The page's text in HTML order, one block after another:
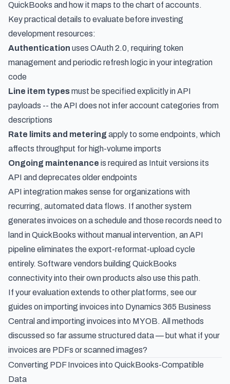
QuickBooks and how it maps to the chart of accounts.
Key practical details to evaluate before investing
development resources:
Authentication uses OAuth 2.0, requiring token
management and periodic refresh logic in your integration
code
Line item typesmust be specified explicitly in API
payloads -- the API does not infer account categories from
descriptions
Rate limits and metering apply to some endpoints, which
affects throughput for high-volume imports
Ongoing maintenance is required as Intuit versions its
API and deprecates older endpoints
API integration makes sense for organizations with
recurring, automated data flows. If another system
generates invoices on a schedule and those records need to
land in QuickBooks without manual intervention, an API
pipeline eliminates the export-reformat-upload cycle
entirely. Software vendors building QuickBooks
connectivity into their own products also use this path.
If your evaluation extends to other platforms, see our
guides onimporting invoices into Dynamics 365 Business
Central and importing invoices into MYOB. All methods
discussed so far assume structured data — but what if your
invoices are PDFs or scanned images?
Converting PDF Invoices into QuickBooks-Compatible
Data